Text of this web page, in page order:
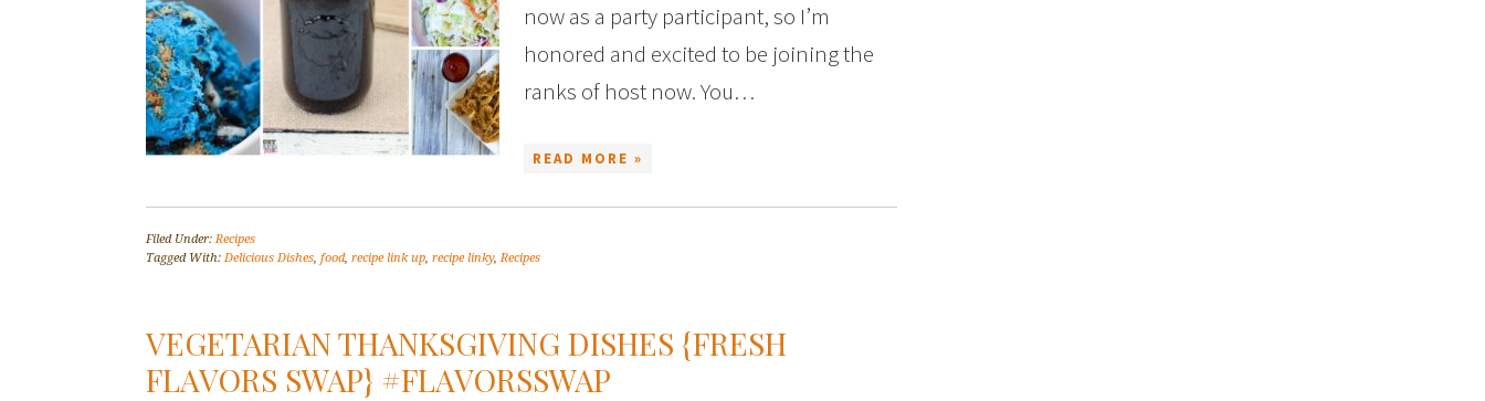
now as a party participant, so I’m
honored and excited to be joining the
ranks of host now. You…
READ MORE »
Filed Under:Recipes
Tagged With: Delicious Dishes, food, recipe link up, recipe linky,Recipes
VEGETARIAN THANKSGIVING DISHES {FRESH
FLAVORS SWAP} #FLAVORSSWAP